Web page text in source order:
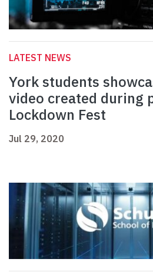
LATEST NEWS
York students
video created during
Lockdown Fest
Jul 29, 2020